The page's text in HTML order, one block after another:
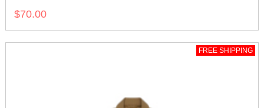
$70.00
FREE SHIPPING